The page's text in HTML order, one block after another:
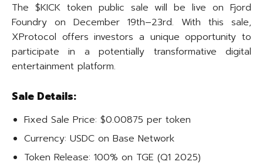
The $KICK token public sale will be live on Fjord
Foundry on December 19th–23rd. With this sale,
XProtocol offers investors a unique opportunity to
participate in a potentially transformative digital
entertainment platform.
Sale Details:
Fixed Sale Price: $0.00875 per token
Currency: USDC on Base Network
Token Release: 100% on TGE (Q1 2025)